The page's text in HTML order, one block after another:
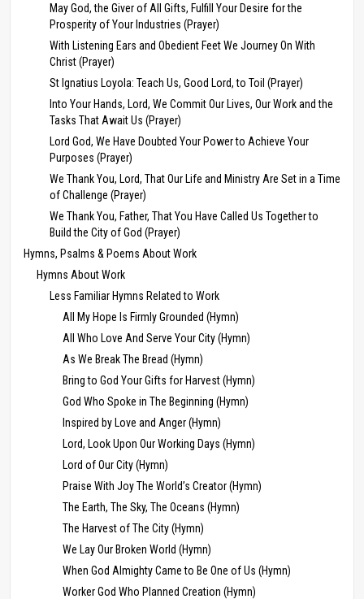
May God, the Giver of All Gifts, Fulfill Your Desire for the
Prosperity of Your Industries (Prayer)
With Listening Ears and Obedient Feet We Journey On With
Christ (Prayer)
St Ignatius Loyola: Teach Us, Good Lord, to Toil (Prayer)
Into Your Hands, Lord, We Commit Our Lives, Our Work and the
Tasks That Await Us (Prayer)
Lord God, We Have Doubted Your Power to Achieve Your
Purposes (Prayer)
We Thank You, Lord, That Our Life and Ministry Are Set in a Time
of Challenge (Prayer)
We Thank You, Father, That You Have Called Us Together to
Build the City of God (Prayer)
Hymns, Psalms & Poems About Work
Hymns About Work
Less Familiar Hymns Related to Work
All My Hope Is Firmly Grounded (Hymn)
All Who Love And Serve Your City (Hymn)
As We Break The Bread (Hymn)
Bring to God Your Gifts for Harvest (Hymn)
God Who Spoke in The Beginning (Hymn)
Inspired by Love and Anger (Hymn)
Lord, Look Upon Our Working Days (Hymn)
Lord of Our City (Hymn)
Praise With Joy The World’s Creator (Hymn)
The Earth, The Sky, The Oceans (Hymn)
The Harvest of The City (Hymn)
We Lay Our Broken World (Hymn)
When God Almighty Came to Be One of Us (Hymn)
Worker God Who Planned Creation (Hymn)